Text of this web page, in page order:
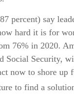
percent) say
hard it is for
76% in 2020.
Social Security,
now to shore up
to find a